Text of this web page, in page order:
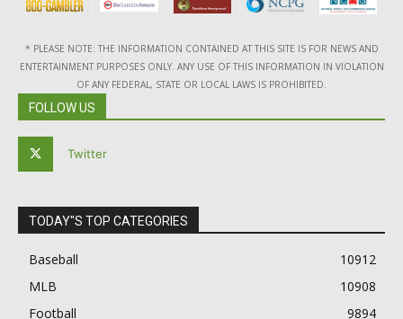
* PLEASE NOTE: THE INFORMATION CONTAINED AT THIS SITE IS FOR NEWS AND
ENTERTAINMENT PURPOSES ONLY. ANY USE OF THIS INFORMATION IN VIOLATION
OF ANY FEDERAL, STATE OR LOCAL LAWS IS PROHIBITED.
FOLLOW US
Twitter
TODAY"S TOP CATEGORIES
Baseball
10912
MLB
10908
Football
9894